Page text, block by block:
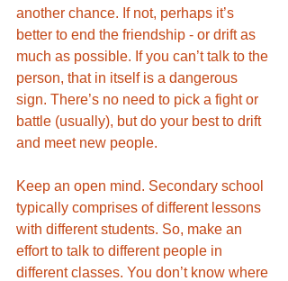
another chance. If not, perhaps it’s
better to end the friendship - or drift as
much as possible. If you can’t talk to the
person, that in itself is a dangerous
sign. There’s no need to pick a fight or
battle (usually), but do your best to drift
and meet new people.
Keep an open mind. Secondary school
typically comprises of different lessons
with different students. So, make an
effort to talk to different people in
different classes. You don’t know where